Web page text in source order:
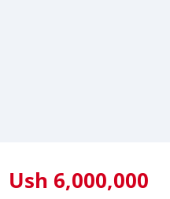
Ush 6,000,000